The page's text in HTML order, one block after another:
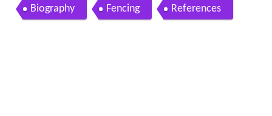
Biography Fencing References